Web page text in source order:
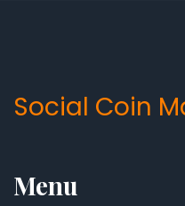
Social Coin
Menu